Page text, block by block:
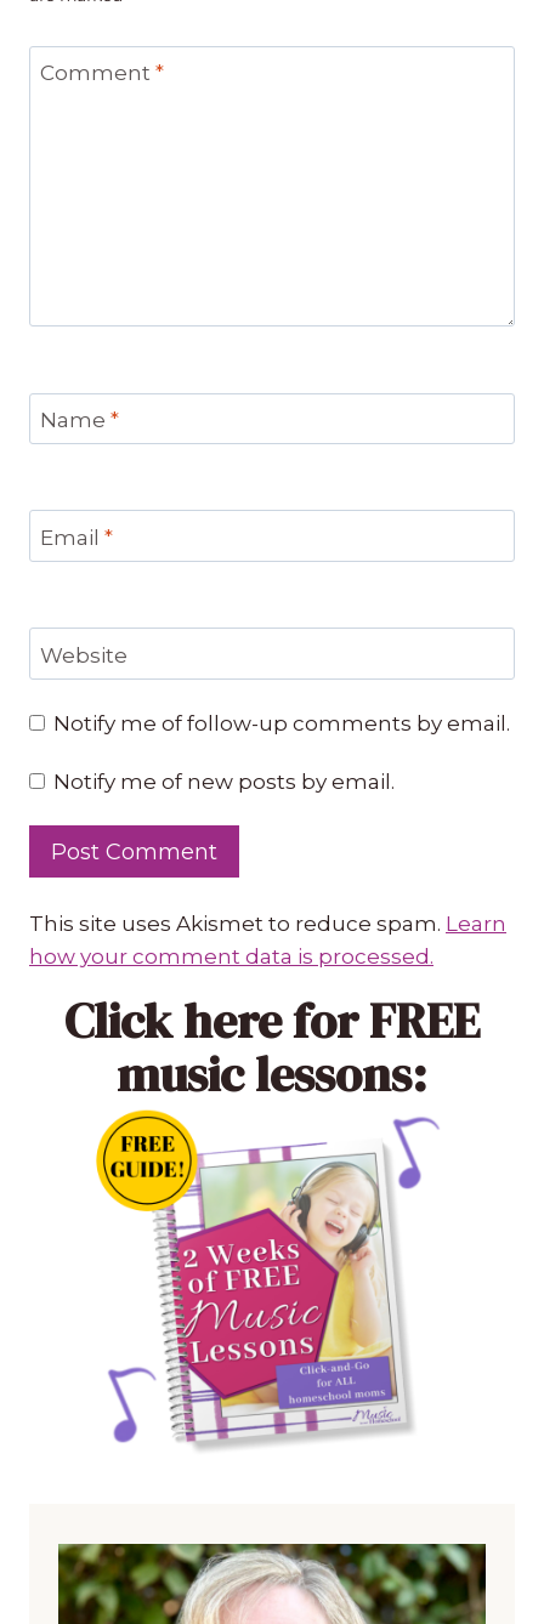
Comment *
Name *
Email *
Website
Notify me of follow-up comments by email.
Notify me of new posts by email.
This site uses Akismet to reduce spam. Learn
how your comment data is processed.
Click herefor FREE
music lessons: